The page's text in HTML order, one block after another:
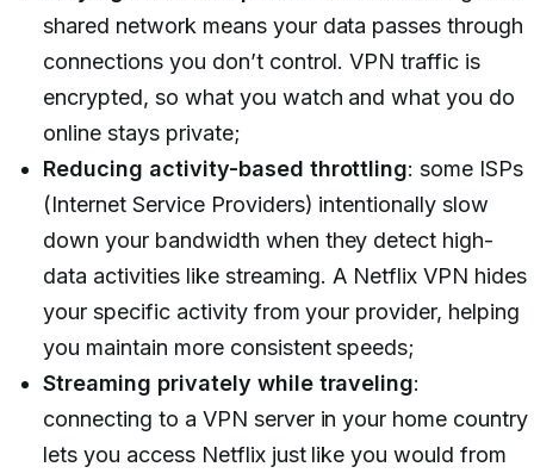
shared network means your data passes through
connections you don’t control. VPN traffic is
encrypted, so what you watch and what you do
online stays private;
Reducing activity-based throttling: some ISPs
(Internet Service Providers) intentionally slow
down your bandwidth when they detect high-
data activities like streaming. A Netflix VPN hides
your specific activity from your provider, helping
you maintain more consistent speeds;
Streaming privately while traveling:
connecting to a VPN server in your home country
lets you access Netflix just like you would from